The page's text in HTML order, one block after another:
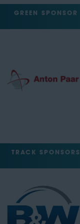
GREEN SPONSOR
TRACK SPONSORS